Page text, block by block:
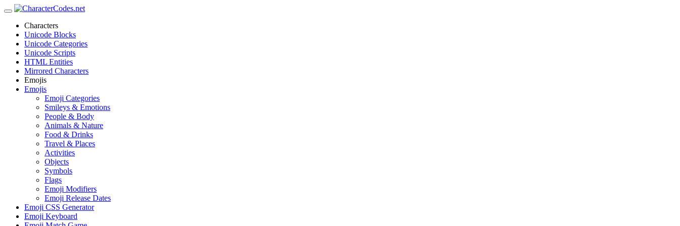
Characters
Unicode Blocks
Unicode Categories
Unicode Scripts
HTML Entities
Mirrored Characters
Emojis
Emojis
Emoji Categories
Smileys & Emotions
People & Body
Animals & Nature
Food & Drinks
Travel & Places
Activities
Objects
Symbols
Flags
Emoji Modifiers
Emoji Release Dates
Emoji CSS Generator
Emoji Keyboard